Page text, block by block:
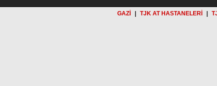
GAZİ TJK AT HASTANELERİ